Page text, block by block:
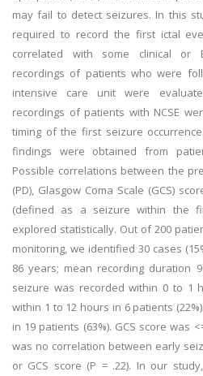
may fail to detect seizures. In this
required to record the first ictal
correlated with some clinical or
recordings of patients who were
intensive care unit were
recordings of patients with NCSE
timing of the first seizure
findings were obtained from
Possible correlations between the
(PD), Glasgow Coma Scale (GCS)
(defined as a seizure within the
explored statistically. Out of 200
monitoring, we identified 30 cases
86 years; mean recording duration
seizure was recorded within 0 to 1
within 1 to 12 hours in 6 patients
in 19 patients (63%). GCS score was
was no correlation between early
or GCS score (P = .22). In our